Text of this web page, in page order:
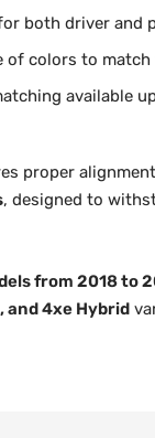
both driver and
of colors to
available
proper
, designed to
from 2018 to
and 4xe Hybrid